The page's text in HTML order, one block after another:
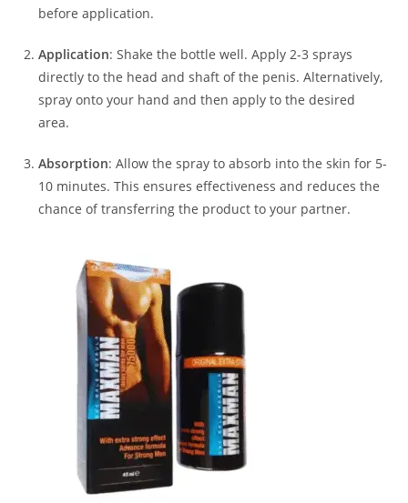
before application.
Application:Shake the bottle well. Apply 2-3 sprays
directly to the head and shaft of the penis. Alternatively,
spray onto your hand and then apply to the desired
area.
Absorption:Allow the spray to absorb into the skin for 5-
10 minutes. This ensures effectiveness and reduces the
chance of transferring the product to your partner.